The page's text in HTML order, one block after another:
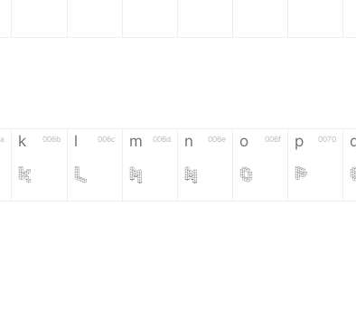
k 006b
k
l 006c
l
m 006d
m
n 006e
n
o 006f
o
p 0070
p